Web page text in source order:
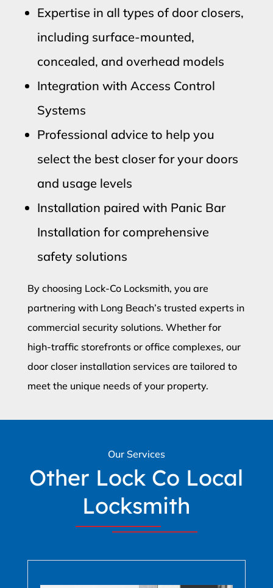
Expertise in all types of door closers,
including surface-mounted,
concealed, and overhead models
Integration with Access Control
Systems
Professional advice to help you
select the best closer for your doors
and usage levels
Installation paired with Panic Bar
Installation for comprehensive
safety solutions
By choosing Lock-Co Locksmith, you are
partnering with Long Beach’s trusted experts in
commercial security solutions. Whether for
high-traffic storefronts or office complexes, our
door closer installation services are tailored to
meet the unique needs of your property.
Our Services
Other Lock Co Local
Locksmith